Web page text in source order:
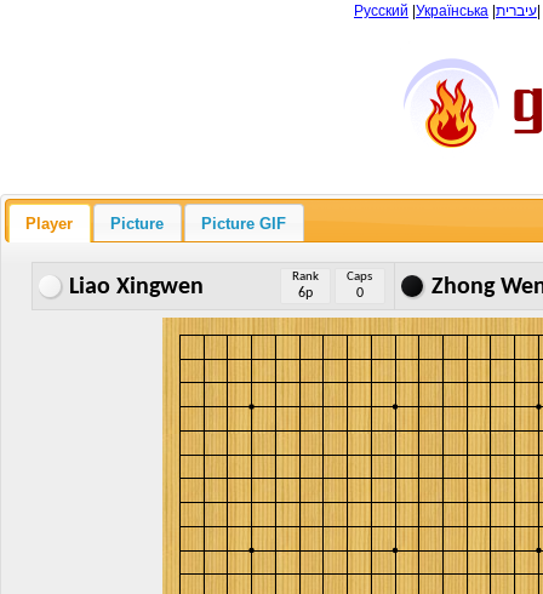
Русский Українська עיברית
Player Picture Picture GIF
Liao Xingwen Rank
6p
Caps
0 Zhong